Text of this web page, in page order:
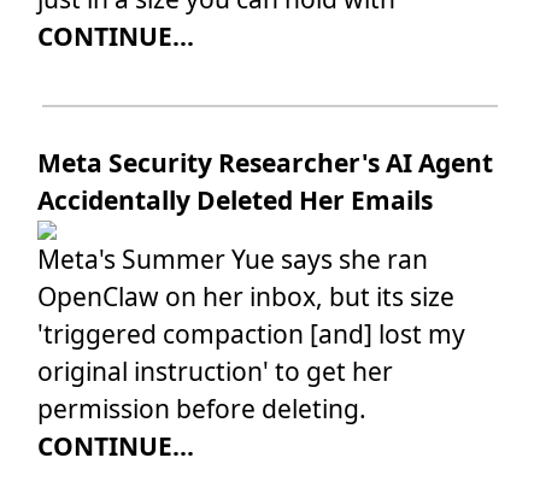
CONTINUE...
Meta Security Researcher's AI Agent
Accidentally Deleted Her Emails
Meta's Summer Yue says she ran
OpenClaw on her inbox, but its size
'triggered compaction [and] lost my
original instruction' to get her
permission before deleting.
CONTINUE...